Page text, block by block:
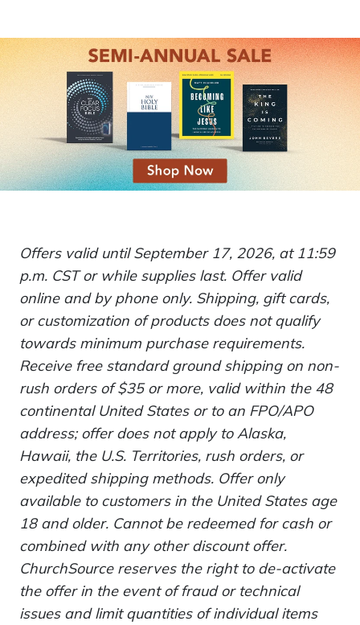
Offers valid until September 17, 2026, at 11:59
p.m. CST or while supplies last. Offer valid
online and by phone only. Shipping, gift cards,
or customization of products does not qualify
towards minimum purchase requirements.
Receive free standard ground shipping on non-
rush orders of $35 or more, valid within the 48
continental United States or to an FPO/APO
address; offer does not apply to Alaska,
Hawaii, the U.S. Territories, rush orders, or
expedited shipping methods. Offer only
available to customers in the United States age
18 and older. Cannot be redeemed for cash or
combined with any other discount offer.
ChurchSource reserves the right to de-activate
the offer in the event of fraud or technical
issues and limit quantities of individual items